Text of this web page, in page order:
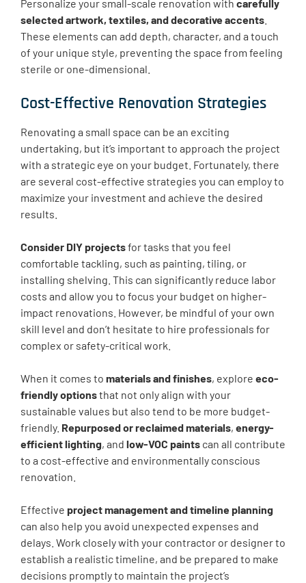
Personalize your small-scale renovation with carefully
selected artwork, textiles, and decorative accents
These elements can add depth, character, and a touch
of your unique style, preventing the space from feeling
sterile or one-dimensional.
Cost-Effective Renovation Strategies
Renovating a small space can be an exciting
undertaking, but it’s important to approach the project
with a strategic eye on your budget. Fortunately, there
are several cost-effective strategies you can employ to
maximize your investment and achieve the desired
results.
Consider DIY projectsfor tasks that you feel
comfortable tackling, such as painting, tiling, or
installing shelving. This can significantly reduce labor
costs and allow you to focus your budget on higher-
impact renovations. However, be mindful of your own
skill level and don’t hesitate to hire professionals for
complex or safety-critical work.
When it comes to materials and finishes, explore eco-
friendly optionsthat not only align with your
sustainable values but also tend to be more budget-
friendly. Repurposed or reclaimed materials, energy-
efficient lighting, and low-VOC paints can all contribute
to a cost-effective and environmentally conscious
renovation.
Effective project management and timeline planning
can also help you avoid unexpected expenses and
delays. Work closely with your contractor or designer to
establish a realistic timeline, and be prepared to make
decisions promptly to maintain the project’s